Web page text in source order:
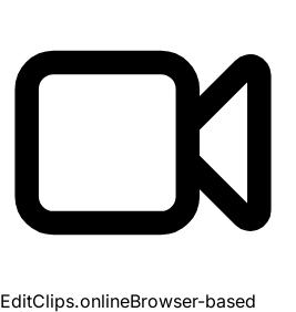
EditClips.onlineBrowser-based